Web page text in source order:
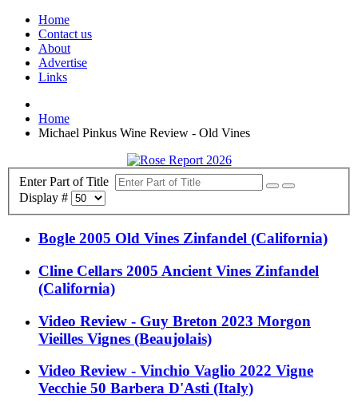
Home
Contact us
About
Advertise
Links
Home
Michael Pinkus Wine Review - Old Vines
Enter Part of Title
Display #
Bogle 2005 Old Vines Zinfandel (California)
Cline Cellars 2005 Ancient Vines Zinfandel
(California)
Video Review - Guy Breton 2023 Morgon
Vieilles Vignes (Beaujolais)
Video Review - Vinchio Vaglio 2022 Vigne
Vecchie 50 Barbera D'Asti (Italy)